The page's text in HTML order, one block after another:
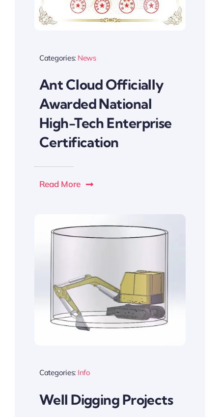
Categories: News
Ant Cloud Officially
Awarded National
High-Tech Enterprise
Certification
Read More
Categories: Info
Well Digging Projects